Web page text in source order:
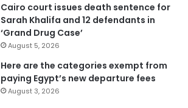
Cairo court issues death sentence for
Sarah Khalifa and 12 defendants in
‘Grand Drug Case’
August 5, 2026
Here are the categories exempt from
paying Egypt’s new departure fees
August 3, 2026